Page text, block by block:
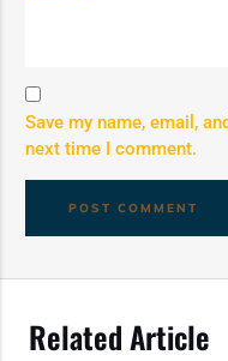
Save my name, email,
next time I comment.
Related Article